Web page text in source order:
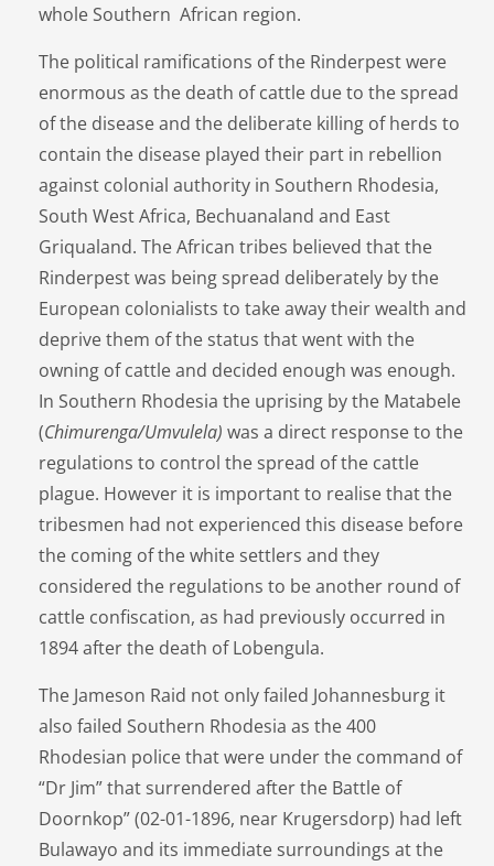
whole Southern African region.
The political ramifications of the Rinderpest were
enormous as the death of cattle due to the spread
of the disease and the deliberate killing of herds to
contain the disease played their part in rebellion
against colonial authority in Southern Rhodesia,
South West Africa, Bechuanaland and East
Griqualand. The African tribes believed that the
Rinderpest was being spread deliberately by the
European colonialists to take away their wealth and
deprive them of the status that went with the
owning of cattle and decided enough was enough.
In Southern Rhodesia the uprising by the Matabele
(Chimurenga/Umvulela) was a direct response to the
regulations to control the spread of the cattle
plague. However it is important to realise that the
tribesmen had not experienced this disease before
the coming of the white settlers and they
considered the regulations to be another round of
cattle confiscation, as had previously occurred in
1894 after the death of Lobengula.
The Jameson Raid not only failed Johannesburg it
also failed Southern Rhodesia as the 400
Rhodesian police that were under the command of
“Dr Jim” that surrendered after the Battle of
Doornkop” (02-01-1896, near Krugersdorp) had left
Bulawayo and its immediate surroundings at the